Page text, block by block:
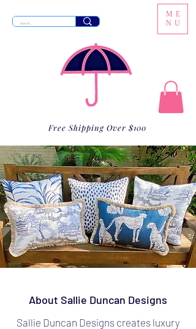
ME
NU
Free Shipping Over $100
About Sallie Duncan Designs
Sallie Duncan Designs creates luxury